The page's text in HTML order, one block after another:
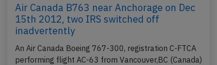
Air Canada B763 near Anchorage on Dec
15th 2012, two IRS switched off
inadvertently
An Air Canada Boeing 767-300, registration C-FTCA
performing flight AC-63 from Vancouver,BC (Canada)